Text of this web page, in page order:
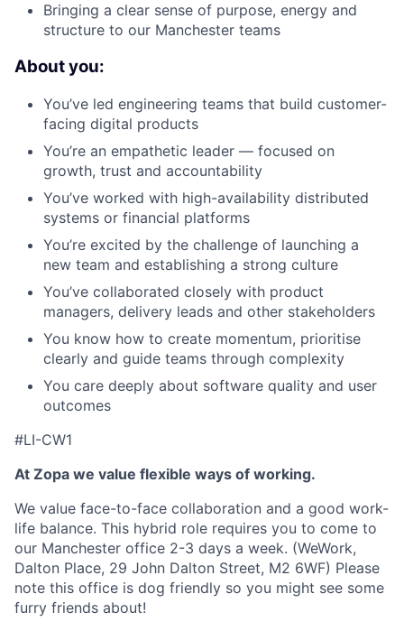
Bringing a clear sense of purpose, energy and
structure to our Manchester teams
About you:
You’ve led engineering teams that build customer-
facing digital products
You’re an empathetic leader — focused on
growth, trust and accountability
You’ve worked with high-availability distributed
systems or financial platforms
You’re excited by the challenge of launching a
new team and establishing a strong culture
You’ve collaborated closely with product
managers, delivery leads and other stakeholders
You know how to create momentum, prioritise
clearly and guide teams through complexity
You care deeply about software quality and user
outcomes
#LI-CW1
At Zopa we value flexible ways of working.
We value face-to-face collaboration and a good work-
life balance. This hybrid role requires you to come to
our Manchester office 2-3 days a week. (WeWork,
Dalton Place, 29 John Dalton Street, M2 6WF) Please
note this office is dog friendly so you might see some
furry friends about!